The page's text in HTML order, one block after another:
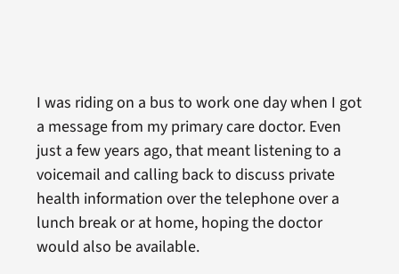
I was riding on a bus to work one day when I got
a message from my primary care doctor. Even
just a few years ago, that meant listening to a
voicemail and calling back to discuss private
health information over the telephone over a
lunch break or at home, hoping the doctor
would also be available.